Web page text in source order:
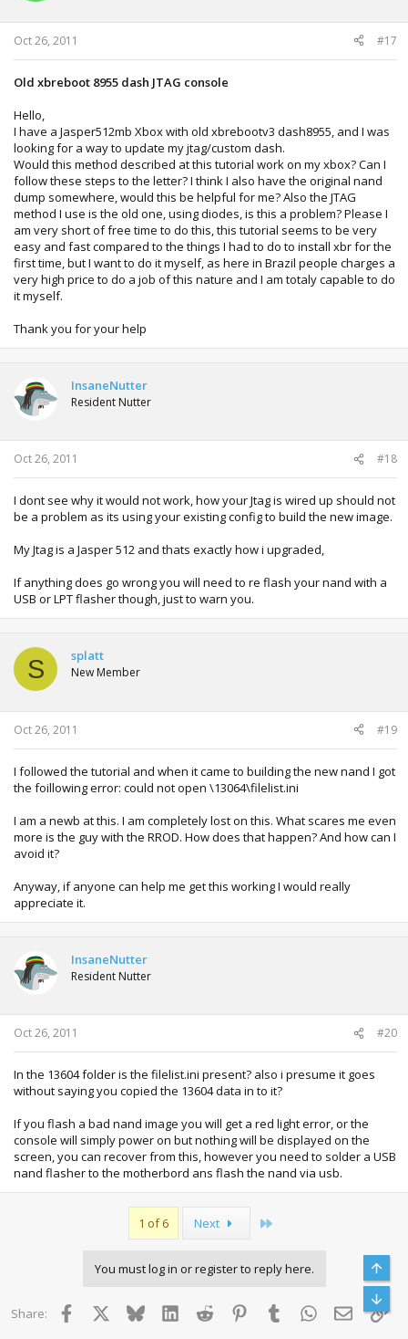
Oct 26, 2011 #17
Old xbreboot 8955 dash JTAG console
Hello,
I have a Jasper512mb Xbox with old xbrebootv3 dash8955, and I was
looking for a way to update my jtag/custom dash.
Would this method described at this tutorial work on my xbox? Can I
follow these steps to the letter? I think I also have the original nand
dump somewhere, would this be helpful for me? Also the JTAG
method I use is the old one, using diodes, is this a problem? Please I
am very short of free time to do this, this tutorial seems to be very
easy and fast compared to the things I had to do to install xbr for the
first time, but I want to do it myself, as here in Brazil people charges a
very high price to do a job of this nature and I am totaly capable to do
it myself.
Thank you for your help
InsaneNutter
Resident Nutter
Oct 26, 2011 #18
I dont see why it would not work, how your Jtag is wired up should not
be a problem as its using your existing config to build the new image.
My Jtag is a Jasper 512 and thats exactly how i upgraded,
If anything does go wrong you will need to re flash your nand with a
USB or LPT flasher though, just to warn you.
S splatt
New Member
Oct 26, 2011 #19
I followed the tutorial and when it came to building the new nand I got
the foillowing error: could not open \13064\filelist.ini
I am a newb at this. I am completely lost on this. What scares me even
more is the guy with the RROD. How does that happen? And how can I
avoid it?
Anyway, if anyone can help me get this working I would really
appreciate it.
InsaneNutter
Resident Nutter
Oct 26, 2011 #20
In the 13604 folder is the filelist.ini present? also i presume it goes
without saying you copied the 13604 data in to it?
If you flash a bad nand image you will get a red light error, or the
console will simply power on but nothing will be displayed on the
screen, you can recover from this, however you need to solder a USB
nand flasher to the motherbord ans flash the nand via usb.
1 of 6 Next
You must log in or register to reply here.
Share: Facebook BlueskyLinkedInReddit PinterestTumblr WhatsApp
Email